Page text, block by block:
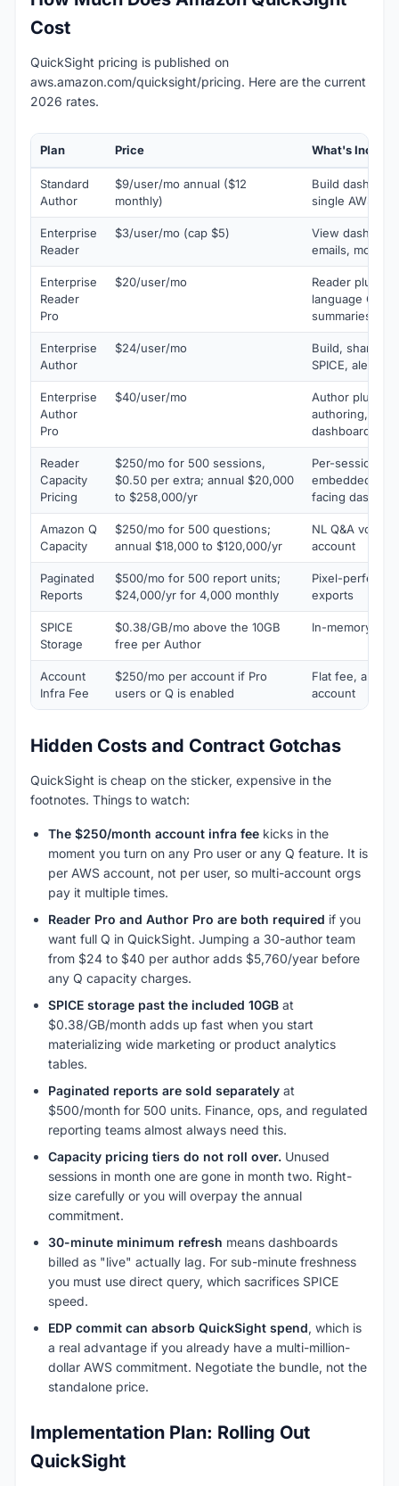
Cost
QuickSight pricing is published on
aws.amazon.com/quicksight/pricing. Here are the current
2026 rates.
Plan Price What's
Standard
Author
$9/user/mo annual ($12
monthly)
Build
single AWS
Enterprise
Reader
$3/user/mo (cap $5)
View
emails, mobile
Enterprise
Reader
Pro
$20/user/mo
Reader plus
language Q&A
summaries
Enterprise
Author
$24/user/mo
Build, share,
SPICE, alerts,
Enterprise
Author
Pro
$40/user/mo
Author plus full
authoring,
dashboards,
Reader
Capacity
Pricing
$250/mo for 500 sessions,
$0.50 per extra; annual $20,000
to $258,000/yr
Per-session
embedded
facing
Amazon Q
Capacity
$250/mo for 500 questions;
annual $18,000 to $120,000/yr
NL Q&A
account
Paginated
Reports
$500/mo for 500 report units;
$24,000/yr for 4,000 monthly
Pixel-perfect
exports
SPICE
Storage
$0.38/GB/mo above the 10GB
free per Author
In-memory
Account
Infra Fee
$250/mo per account if Pro
users or Q is enabled
Flat fee,
account
Hidden Costs and Contract Gotchas
QuickSight is cheap on the sticker, expensive in the
footnotes. Things to watch:
The $250/month account infra fee kicks in the
moment you turn on any Pro user or any Q feature. It is
per AWS account, not per user, so multi-account orgs
pay it multiple times.
Reader Pro and Author Pro are both required if you
want full Q in QuickSight. Jumping a 30-author team
from $24 to $40 per author adds $5,760/year before
any Q capacity charges.
SPICE storage past the included 10GB at
$0.38/GB/month adds up fast when you start
materializing wide marketing or product analytics
tables.
Paginated reports are sold separately at
$500/month for 500 units. Finance, ops, and regulated
reporting teams almost always need this.
Capacity pricing tiers do not roll over. Unused
sessions in month one are gone in month two. Right-
size carefully or you will overpay the annual
commitment.
30-minute minimum refresh means dashboards
billed as "live" actually lag. For sub-minute freshness
you must use direct query, which sacrifices SPICE
speed.
EDP commit can absorb QuickSight spend, which is
a real advantage if you already have a multi-million-
dollar AWS commitment. Negotiate the bundle, not the
standalone price.
Implementation Plan: Rolling Out
QuickSight